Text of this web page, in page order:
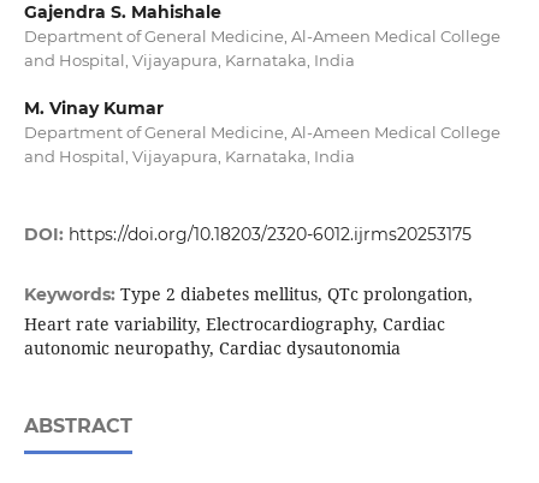
Gajendra S. Mahishale
Department of General Medicine, Al-Ameen Medical College
and Hospital, Vijayapura, Karnataka, India
M. Vinay Kumar
Department of General Medicine, Al-Ameen Medical College
and Hospital, Vijayapura, Karnataka, India
DOI: https://doi.org/10.18203/2320-6012.ijrms20253175
Keywords: Type 2 diabetes mellitus, QTc prolongation,
Heart rate variability, Electrocardiography, Cardiac
autonomic neuropathy, Cardiac dysautonomia
ABSTRACT